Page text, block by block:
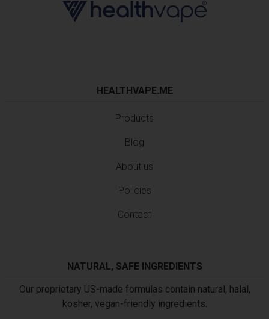
HEALTHVAPE.ME
Products
Blog
About us
Policies
Contact
NATURAL, SAFE INGREDIENTS
Our proprietary US-made formulas contain natural, halal,
kosher, vegan-friendly ingredients.